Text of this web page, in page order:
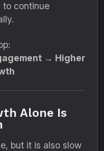
to continue
→ Higher
Alone Is
but it is also slow